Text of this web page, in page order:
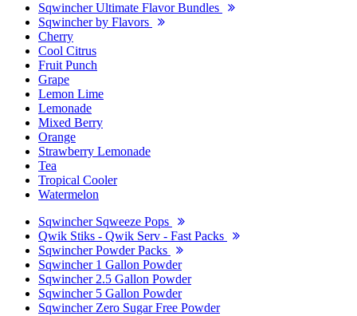
Sqwincher Ultimate Flavor Bundles
Sqwincher by Flavors
Cherry
Cool Citrus
Fruit Punch
Grape
Lemon Lime
Lemonade
Mixed Berry
Orange
Strawberry Lemonade
Tea
Tropical Cooler
Watermelon
Sqwincher Sqweeze Pops
Qwik Stiks - Qwik Serv - Fast Packs
Sqwincher Powder Packs
Sqwincher 1 Gallon Powder
Sqwincher 2.5 Gallon Powder
Sqwincher 5 Gallon Powder
Sqwincher Zero Sugar Free Powder